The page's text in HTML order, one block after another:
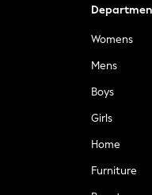
Womens
Mens
Boys
Girls
Home
Furniture